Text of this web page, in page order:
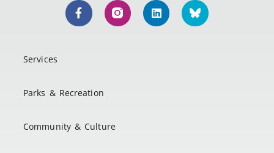
Services
Parks & Recreation
Community & Culture